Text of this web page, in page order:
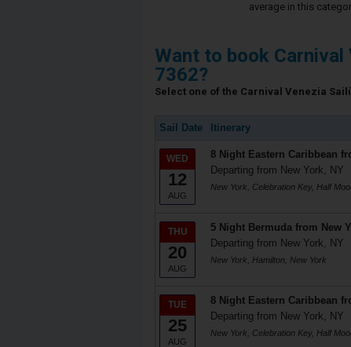
average in this
Want to book Carnival
7362?
Select one of the Carnival Venezia
Sail Date Itinerary
WED
12
AUG
8 Night Eastern Caribbean
Departing from New York, NY
New York, Celebration Key, Half
THU
20
AUG
5 Night Bermuda from New
Departing from New York, NY
New York, Hamilton, New York
TUE
25
AUG
8 Night Eastern Caribbean
Departing from New York, NY
New York, Celebration Key, Half